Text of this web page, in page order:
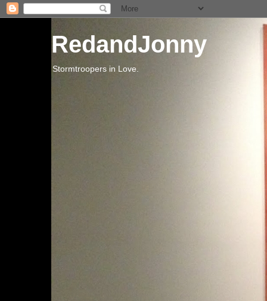
RedandJonny
Stormtroopers in Love.